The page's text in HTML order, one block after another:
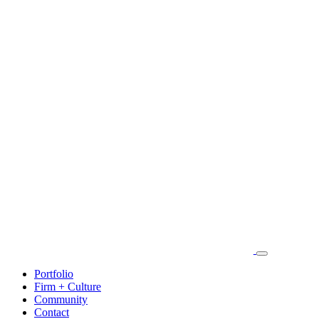
Portfolio
Firm + Culture
Community
Contact